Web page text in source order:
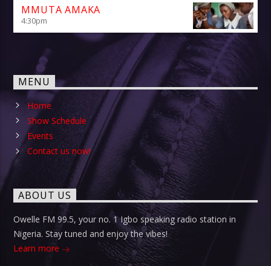
MMUTA AMAKA
4:30pm
MENU
Home
Show Schedule
Events
Contact us now!
ABOUT US
Owelle FM 99.5, your no. 1 Igbo speaking radio station in
Nigeria. Stay tuned and enjoy the vibes!
Learn more